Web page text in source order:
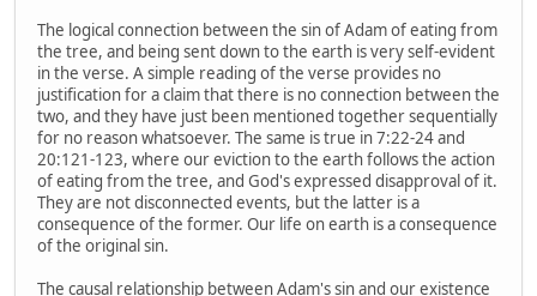
The logical connection between the sin of Adam of eating from
the tree, and being sent down to the earth is very self-evident
in the verse. A simple reading of the verse provides no
justification for a claim that there is no connection between the
two, and they have just been mentioned together sequentially
for no reason whatsoever. The same is true in 7:22-24 and
20:121-123, where our eviction to the earth follows the action
of eating from the tree, and God's expressed disapproval of it.
They are not disconnected events, but the latter is a
consequence of the former. Our life on earth is a consequence
of the original sin.
The causal relationship between Adam's sin and our existence